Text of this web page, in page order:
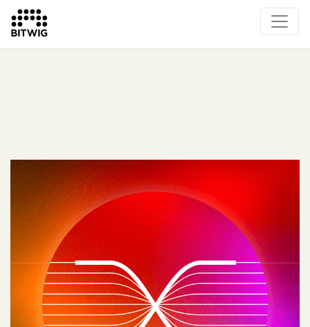
What's New
Instruments & Effects
The Grid
Sound Content
Feature List